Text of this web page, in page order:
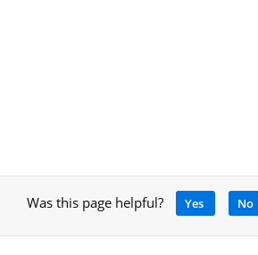
Was this page helpful? Yes No